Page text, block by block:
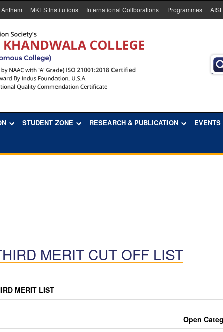
MKES Institutions International Collborations Programmes
STUDENT ZONE RESEARCH & PUBLICATION EVENTS
MERIT CUT OFF LIST
MERIT LIST
Open